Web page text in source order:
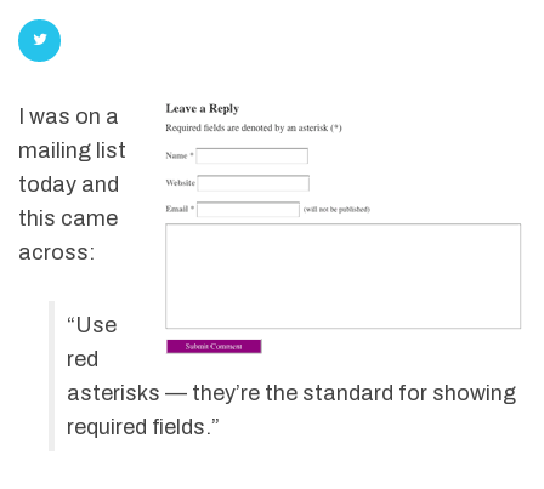
I was on a
mailing list
today and
this came
across:
“Use
red
asterisks — they’re the standard for showing
required fields.”